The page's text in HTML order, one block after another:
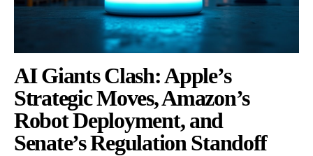
AI Giants Clash: Apple’s
Strategic Moves, Amazon’s
Robot Deployment, and
Senate’s Regulation Standoff